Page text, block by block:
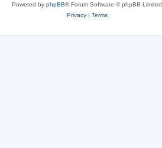
Powered by phpBB® Forum Software © phpBB Limited
Privacy| Terms